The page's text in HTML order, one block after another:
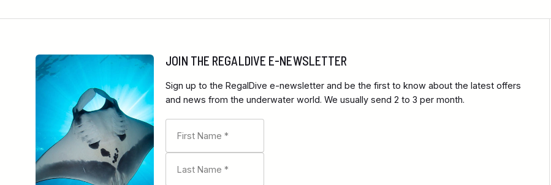
JOIN THE REGALDIVE E-NEWSLETTER
Sign up to the RegalDive e-newsletter and be the first to know about the latest offers
and news from the underwater world. We usually send 2 to 3 per month.